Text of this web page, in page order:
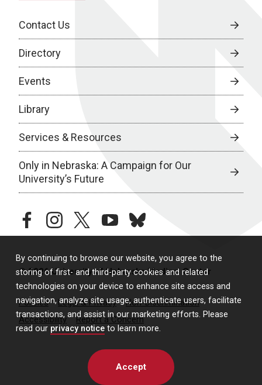
By continuing to browse our website, you agree to the
storing of first- and third-party cookies and related
technologies on your device to enhance site access and
navigation, analyze site usage, authenticate users, facilitate
transactions, and assist in our marketing efforts. Please
read our privacy notice to learn more.
Accept
Contact Us
Directory
Events
Library
Services & Resources
Only in Nebraska: A Campaign for Our
University’s Future
facebookinstagramtwitteryoutubebluesky
© 2026 University of Nebraska Medical Center
Policies Legal & Privacy
Non-Discrimination
Accessibility
Report a Concern